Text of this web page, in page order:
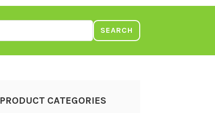
SEARCH
PRODUCT CATEGORIES